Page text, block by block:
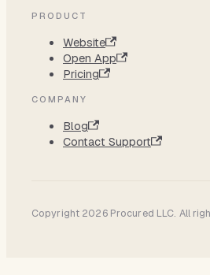
PRODUCT
Website
Open App
Pricing
COMPANY
Blog
Contact Support
Copyright 2026 Procured LLC. All